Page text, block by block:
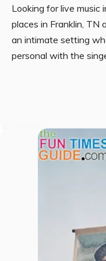
Looking for live music
places in Franklin, TN
an intimate setting
personal with the